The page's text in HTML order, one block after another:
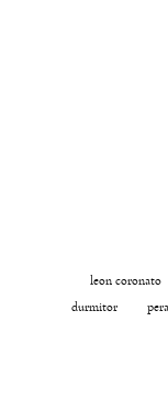
leon coronato
durmitor